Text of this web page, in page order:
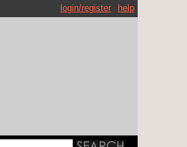
help
login/register